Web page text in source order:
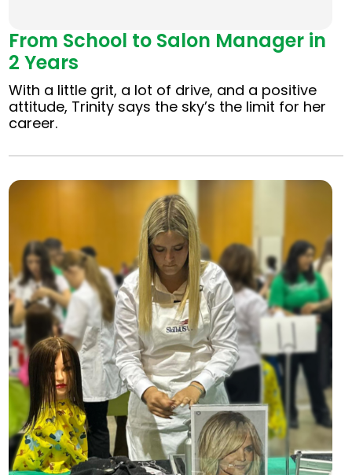
From School to Salon Manager in
2 Years
With a little grit, a lot of drive, and a positive
attitude, Trinity says the sky’s the limit for her
career.